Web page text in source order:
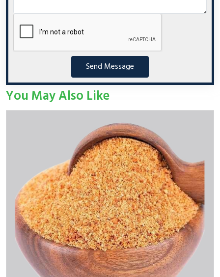
Send Message
You May Also Like